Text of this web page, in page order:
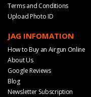
Terms and Conditions
Upload Photo ID
JAG INFOMATION
How to Buy an Airgun Online
About Us
Google Reviews
Blog
Newsletter Subscription